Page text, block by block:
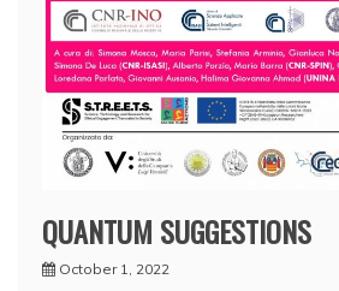
QUANTUM SUGGESTIONS
October 1, 2022